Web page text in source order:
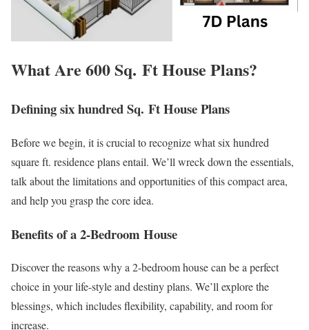
What Are 600 Sq. Ft House Plans?
Defining six hundred Sq. Ft House Plans
Before we begin, it is crucial to recognize what six hundred
square ft. residence plans entail. We’ll wreck down the essentials,
talk about the limitations and opportunities of this compact area,
and help you grasp the core idea.
Benefits of a 2-Bedroom House
Discover the reasons why a 2-bedroom house can be a perfect
choice in your life-style and destiny plans. We’ll explore the
blessings, which includes flexibility, capability, and room for
increase.